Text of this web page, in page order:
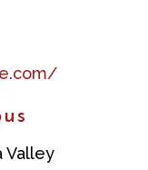
Valley